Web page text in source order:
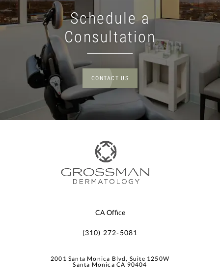
Schedule a
Consultation
CONTACT US
CA Office
(310) 272-5081
2001 Santa Monica Blvd, Suite 1250W
Santa Monica CA 90404